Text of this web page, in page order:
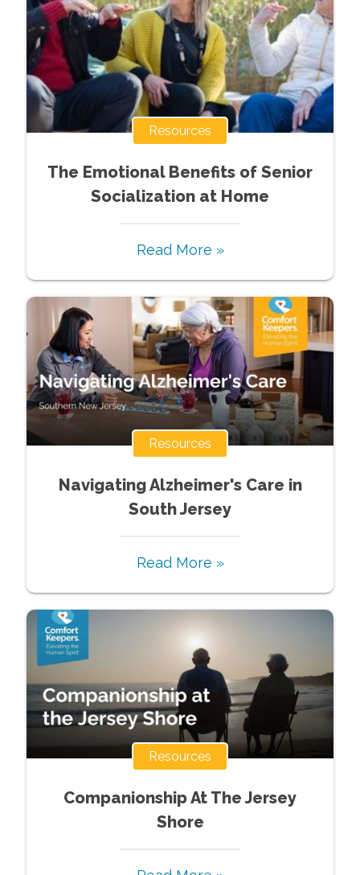
Resources
The Emotional Benefits of Senior
Socialization at Home
Read More »
Resources
Navigating Alzheimer's Care in
South Jersey
Read More »
Resources
Companionship At The Jersey
Shore